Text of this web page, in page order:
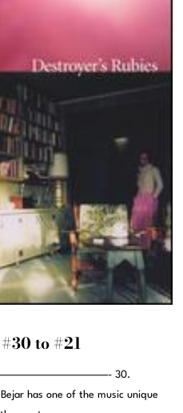
to #21
30.
has one of the music unique